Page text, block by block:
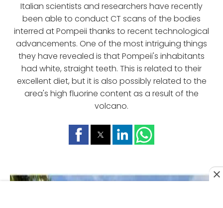
Italian scientists and researchers have recently
been able to conduct CT scans of the bodies
interred at Pompeii thanks to recent technological
advancements. One of the most intriguing things
they have revealed is that Pompeii's inhabitants
had white, straight teeth. This is related to their
excellent diet, but it is also possibly related to the
area's high fluorine content as a result of the
volcano.